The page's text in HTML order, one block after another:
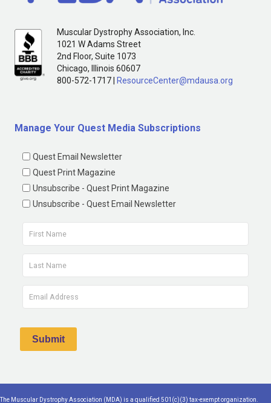
Muscular Dystrophy Association, Inc.
1021 W Adams Street
2nd Floor, Suite 1073
Chicago, Illinois 60607
800-572-1717 |
ResourceCenter@mdausa.org
Manage Your Quest Media Subscriptions
Quest Email Newsletter
Quest Print Magazine
Unsubscribe - Quest Print Magazine
Unsubscribe - Quest Email Newsletter
The Muscular Dystrophy Association (MDA) is a qualified 501(c)(3) tax-exempt organization.